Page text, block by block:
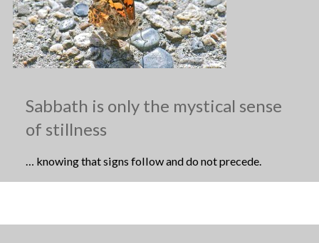
Sabbath is only the mystical sense
of stillness
… knowing that signs follow and do not precede.